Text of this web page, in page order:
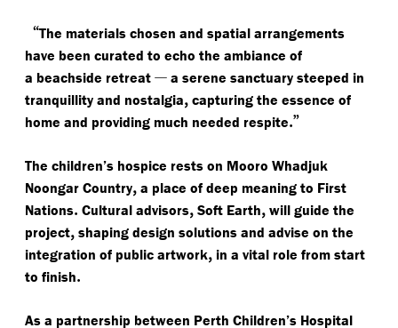
“The materials chosen and spatial arrangements
have been curated to echo the ambiance of
a beachside retreat — a serene sanctuary steeped in
tranquillity and nostalgia, capturing the essence of
home and providing much needed respite.”
The children’s hospice rests on Mooro Whadjuk
Noongar Country, a place of deep meaning to First
Nations. Cultural advisors, Soft Earth, will guide the
project, shaping design solutions and advise on the
integration of public artwork, in a vital role from start
to finish.
As a partnership between Perth Children’s Hospital